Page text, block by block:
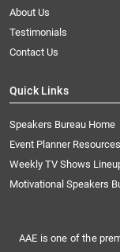
About Us
Testimonials
Contact Us
Quick Links
Speakers Bureau Home
Event Planner Resources
Weekly TV Shows
Motivational Speakers
AAE is one of the